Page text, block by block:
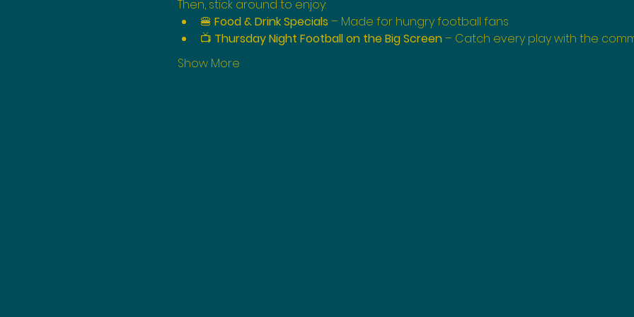
Then, stick around to enjoy:
🍔 Food & Drink Specials – Made for hungry football fans
📺 Thursday Night Football on the Big Screen – Catch every play with the
Show More